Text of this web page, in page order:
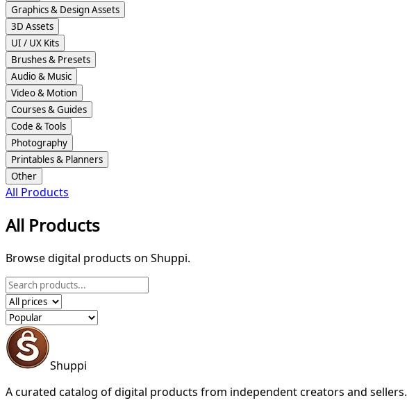
Graphics & Design Assets
3D Assets
UI / UX Kits
Brushes & Presets
Audio & Music
Video & Motion
Courses & Guides
Code & Tools
Photography
Printables & Planners
Other
All Products
All Products
Browse digital products on Shuppi.
Shuppi
A curated catalog of digital products from independent creators and sellers.